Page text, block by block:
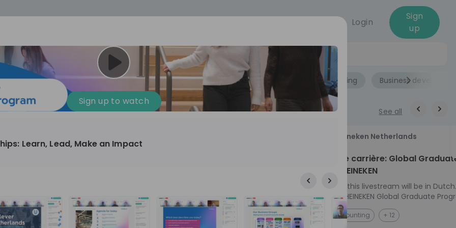
Login
Sign
up
Company culture Day in the life Events Jobs Accounting Business
See all
12
Program
passionate
and creating lasting
Explorers
+ 13
ideas to real impact? Luca leads IT demand
and delivery at Sunrise, reporting directly to the
CIO. His current mission: bringing AI into every
Information technology
Heineken Netherlands
Kickstart je carrière: Global
Program HEINEKEN
Please note: this livestream will be in Dutch.
Ontdek het HEINEKEN Global Graduate
Jouw Wereldwijde Carrière Start Hier! 🌍 Ben jij
klaar voor een avontuur dat jouw carrière
NL Accounting + 12
Sign up to watch
Learn, Lead, Make an Impact